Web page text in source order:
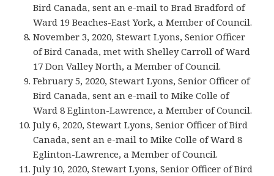
Bird Canada, sent an e-mail to Brad Bradford of
Ward 19 Beaches-East York, a Member of Council.
November 3, 2020, Stewart Lyons, Senior Officer
of Bird Canada, met with Shelley Carroll of Ward
17 Don Valley North, a Member of Council.
February 5, 2020, Stewart Lyons, Senior Officer of
Bird Canada, sent an e-mail to Mike Colle of
Ward 8 Eglinton-Lawrence, a Member of Council.
July 6, 2020, Stewart Lyons, Senior Officer of Bird
Canada, sent an e-mail to Mike Colle of Ward 8
Eglinton-Lawrence, a Member of Council.
July 10, 2020, Stewart Lyons, Senior Officer of Bird